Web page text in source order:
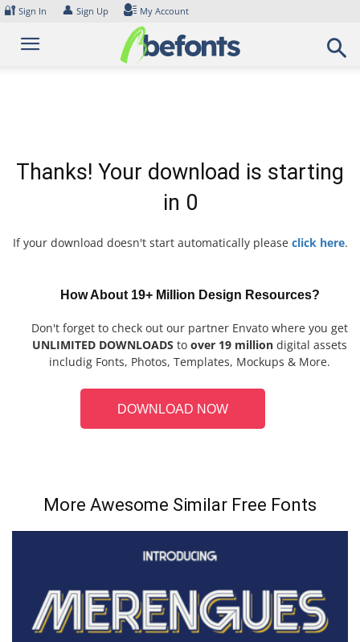
Skip
content
🔐 Sign In 👤 Sign Up My Account
Thanks! Your download is starting
in 0
If your download doesn't start automatically please click here.
How About 19+ Million Design Resources?
Don't forget to check out our partner Envato where you get
UNLIMITED DOWNLOADS to over 19 million digital assets
includig Fonts, Photos, Templates, Mockups & More.
DOWNLOAD NOW
More Awesome Similar Free Fonts